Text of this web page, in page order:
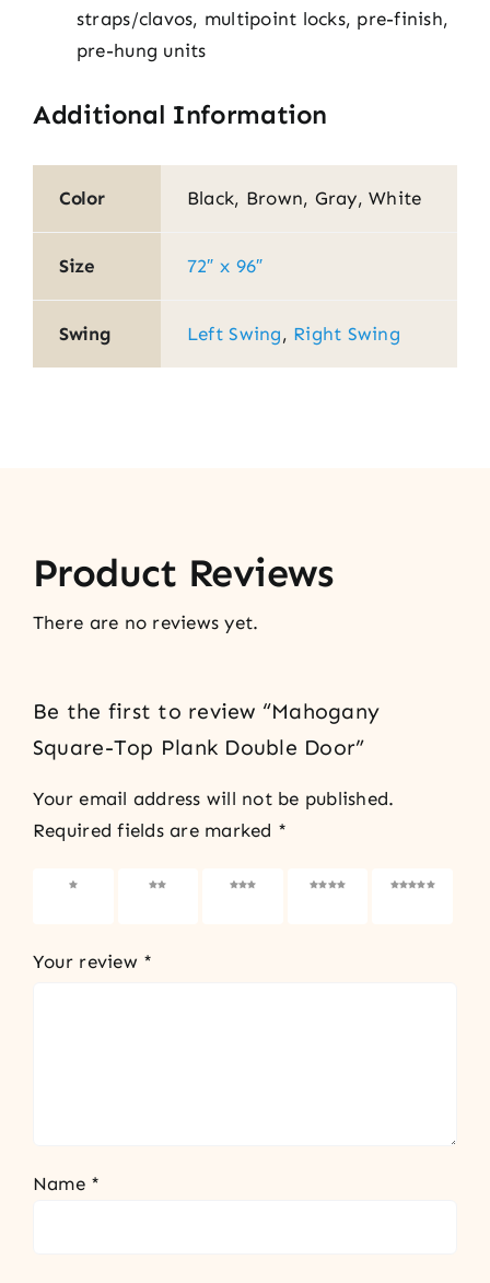
straps/clavos, multipoint locks, pre-finish,
pre-hung units
Additional Information
Color Black, Brown, Gray, White
Size 72″ x 96″
Swing Left Swing, Right Swing
Product Reviews
There are no reviews yet.
Be the first to review “Mahogany
Square-Top Plank Double Door”
Your email address will not be published.
Required fields are marked *
1 of 5
2 of 5
3 of 5
4 of 5
5 of 5
Your review *
Name *